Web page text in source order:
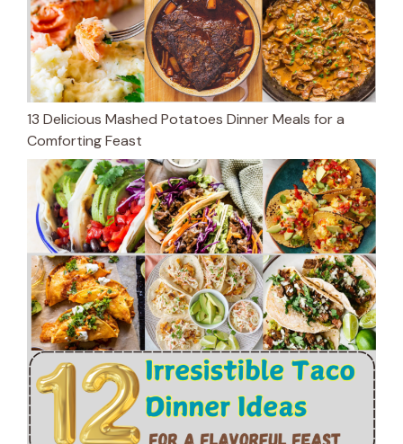
13 Delicious Mashed Potatoes Dinner Meals for a
Comforting Feast